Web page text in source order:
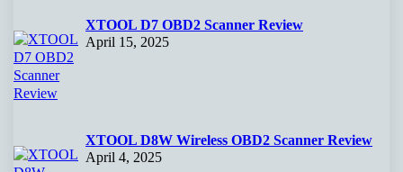
XTOOL D7 OBD2 Scanner Review
April 15, 2025
XTOOL D8W Wireless OBD2 Scanner Review
April 4, 2025